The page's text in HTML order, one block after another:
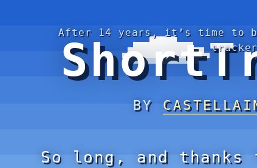
After 14 years, it’s time to
BY
So long, and